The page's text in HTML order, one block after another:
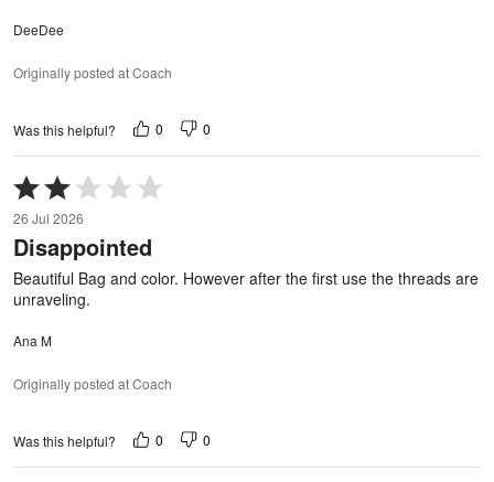
DeeDee
Originally posted at Coach
Was this helpful? 0 0
Rated
2
out
of
5
26 Jul 2026
Disappointed
Beautiful Bag and color. However after the first use the threads are
unraveling.
Ana M
Originally posted at Coach
Was this helpful? 0 0